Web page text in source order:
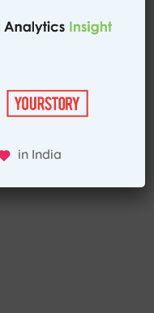
in India